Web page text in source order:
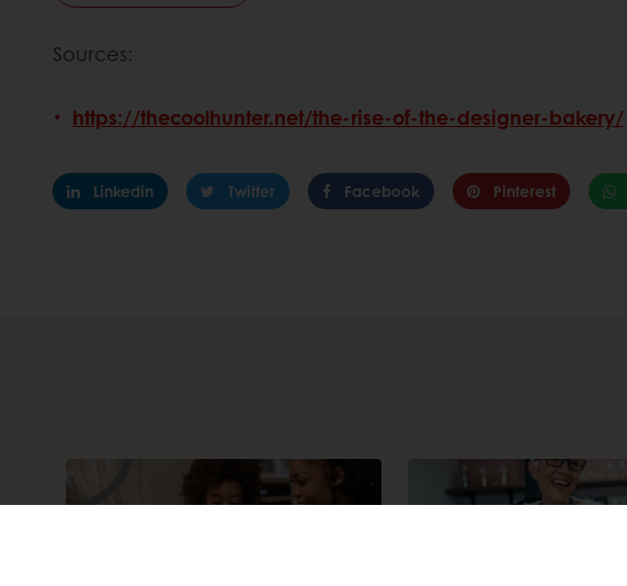
Sources:
https://thecoolhunter.net/the-rise-of-the-designer-bakery/
Linkedin Twitter Facebook Pinterest